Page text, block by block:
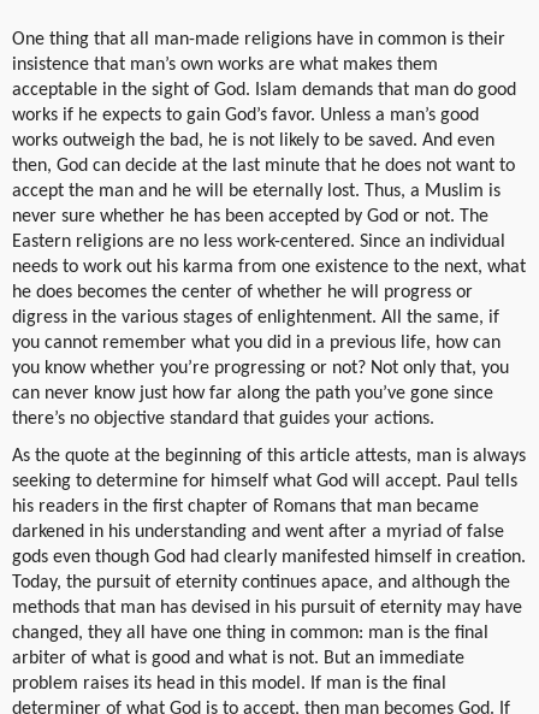
One thing that all man-made religions have in common is their
insistence that man’s own works are what makes them
acceptable in the sight of God. Islam demands that man do good
works if he expects to gain God’s favor. Unless a man’s good
works outweigh the bad, he is not likely to be saved. And even
then, God can decide at the last minute that he does not want to
accept the man and he will be eternally lost. Thus, a Muslim is
never sure whether he has been accepted by God or not. The
Eastern religions are no less work-centered. Since an individual
needs to work out his karma from one existence to the next, what
he does becomes the center of whether he will progress or
digress in the various stages of enlightenment. All the same, if
you cannot remember what you did in a previous life, how can
you know whether you’re progressing or not? Not only that, you
can never know just how far along the path you’ve gone since
there’s no objective standard that guides your actions.
As the quote at the beginning of this article attests, man is always
seeking to determine for himself what God will accept. Paul tells
his readers in the first chapter of Romans that man became
darkened in his understanding and went after a myriad of false
gods even though God had clearly manifested himself in creation.
Today, the pursuit of eternity continues apace, and although the
methods that man has devised in his pursuit of eternity may have
changed, they all have one thing in common: man is the final
arbiter of what is good and what is not. But an immediate
problem raises its head in this model. If man is the final
determiner of what God is to accept, then man becomes God. If